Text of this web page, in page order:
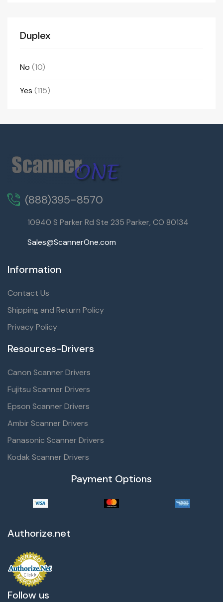
Duplex
No (10)
Yes (115)
(888)395-8570
10940 S Parker Rd Ste 235 Parker, CO 80134
Sales@ScannerOne.com
Information
Contact Us
Shipping and Return Policy
Privacy Policy
Resources-Drivers
Canon Scanner Drivers
Fujitsu Scanner Drivers
Epson Scanner Drivers
Ambir Scanner Drivers
Panasonic Scanner Drivers
Kodak Scanner Drivers
Payment Options
Authorize.net
Follow us